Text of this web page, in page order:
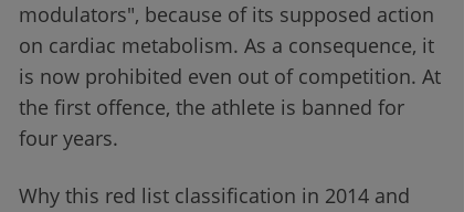
modulators", because of its supposed action
on cardiac metabolism. As a consequence, it
is now prohibited even out of competition. At
the first offence, the athlete is banned for
four years.
Why this red list classification in 2014 and